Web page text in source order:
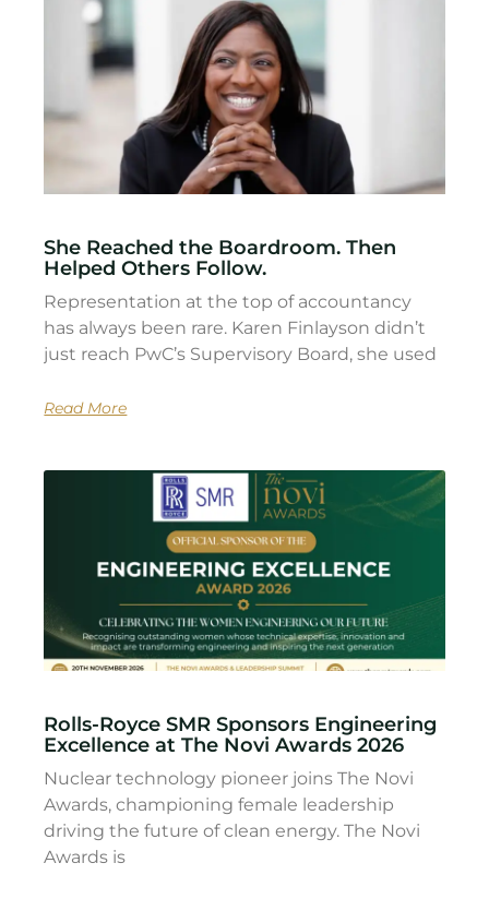
She Reached the Boardroom. Then
Helped Others Follow.
Representation at the top of accountancy
has always been rare. Karen Finlayson didn’t
just reach PwC’s Supervisory Board, she used
Read More
Rolls-Royce SMR Sponsors Engineering
Excellence at The Novi Awards 2026
Nuclear technology pioneer joins The Novi
Awards, championing female leadership
driving the future of clean energy. The Novi
Awards is